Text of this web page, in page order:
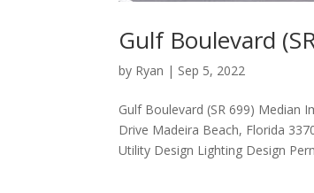
Gulf Boulevard
by Ryan | Sep 5, 2022
Gulf Boulevard (SR 699) Median
Drive Madeira Beach, Florida
Utility Design Lighting Design